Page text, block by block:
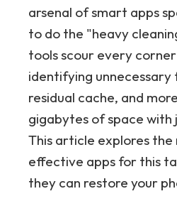
arsenal of smart apps
to do the "heavy
tools scour every
identifying unnecessary
residual cache, and
gigabytes of space with
This article explores
effective apps for this
they can restore your